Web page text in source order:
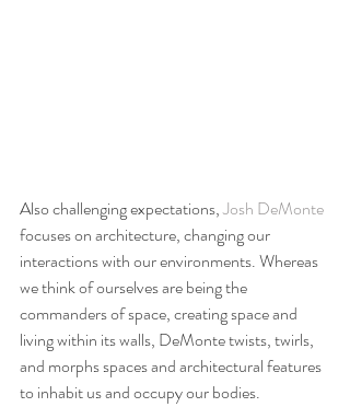
Also challenging expectations, Josh DeMonte
focuses on architecture, changing our
interactions with our environments. Whereas
we think of ourselves are being the
commanders of space, creating space and
living within its walls, DeMonte twists, twirls,
and morphs spaces and architectural features
to inhabit us and occupy our bodies.